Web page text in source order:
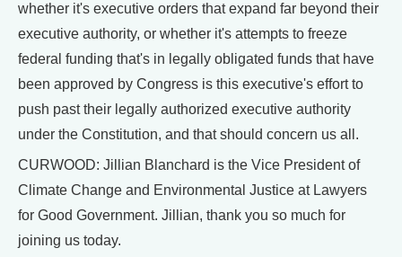
whether it's executive orders that expand far beyond their
executive authority, or whether it's attempts to freeze
federal funding that's in legally obligated funds that have
been approved by Congress is this executive's effort to
push past their legally authorized executive authority
under the Constitution, and that should concern us all.
CURWOOD: Jillian Blanchard is the Vice President of
Climate Change and Environmental Justice at Lawyers
for Good Government. Jillian, thank you so much for
joining us today.